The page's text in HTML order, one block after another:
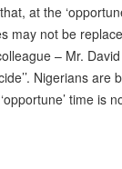
at the
may not be
– Mr.
Nigerians
time is